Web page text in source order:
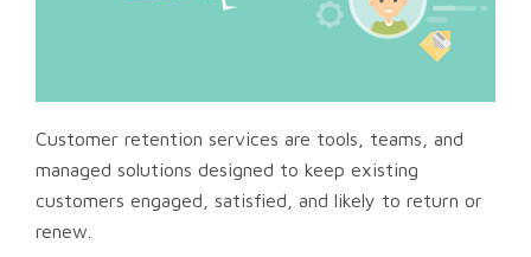
Customer retention services are tools, teams, and
managed solutions designed to keep existing
customers engaged, satisfied, and likely to return or
renew.